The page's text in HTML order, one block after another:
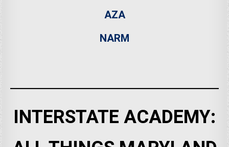
AZA
NARM
INTERSTATE ACADEMY: